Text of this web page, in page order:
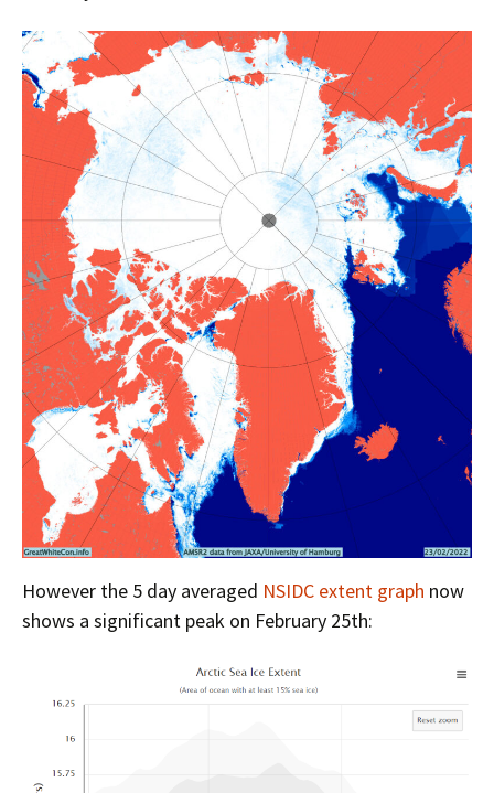
However the 5 day averaged NSIDC extent graph now
shows a significant peak on February 25th: